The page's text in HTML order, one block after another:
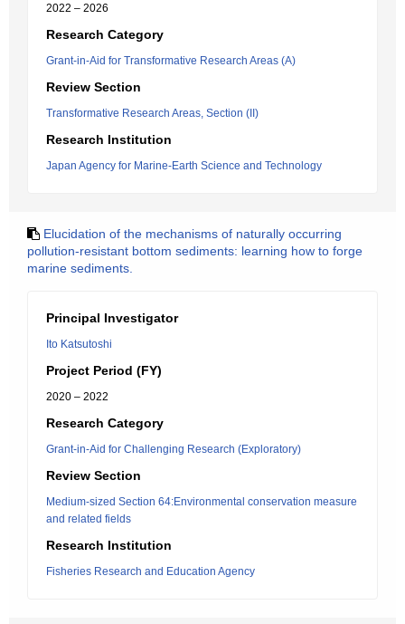
2022 – 2026
Research Category
Grant-in-Aid for Transformative Research Areas (A)
Review Section
Transformative Research Areas, Section (II)
Research Institution
Japan Agency for Marine-Earth Science and Technology
Elucidation of the mechanisms of naturally occurring
pollution-resistant bottom sediments: learning how to forge
marine sediments.
Principal Investigator
Ito Katsutoshi
Project Period (FY)
2020 – 2022
Research Category
Grant-in-Aid for Challenging Research (Exploratory)
Review Section
Medium-sized Section 64:Environmental conservation measure
and related fields
Research Institution
Fisheries Research and Education Agency